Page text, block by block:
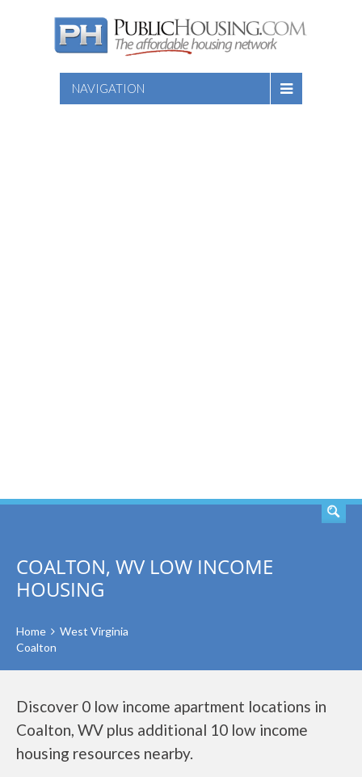
NAVIGATION
COALTON, WV LOW INCOME
HOUSING
Home
West Virginia
Coalton
Discover 0 low income apartment locations in
Coalton, WV plus additional 10 low income
housing resources nearby.